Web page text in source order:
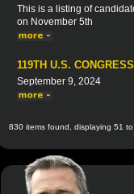
This is a listing of
on November 5th
119TH U.S.
September 9, 2024
830 items found, displaying 51 to